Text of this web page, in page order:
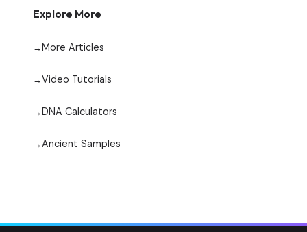
Explore More
More Articles
Video Tutorials
DNA Calculators
Ancient Samples